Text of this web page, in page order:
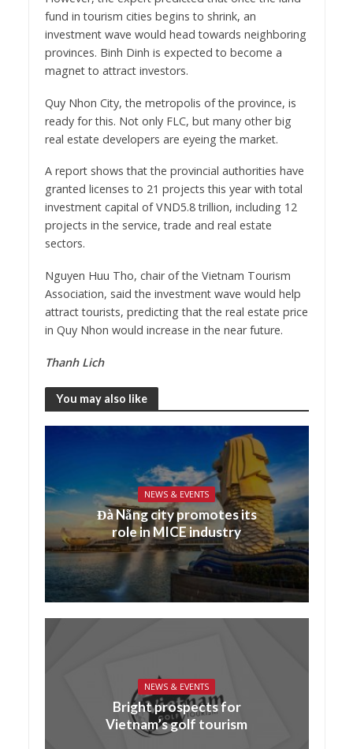
fund in tourism cities begins to shrink, an
investment wave would head towards neighboring
provinces. Binh Dinh is expected to become a
magnet to attract investors.
Quy Nhon City, the metropolis of the province, is
ready for this. Not only FLC, but many other big
real estate developers are eyeing the market.
A report shows that the provincial authorities have
granted licenses to 21 projects this year with total
investment capital of VND5.8 trillion, including 12
projects in the service, trade and real estate
sectors.
Nguyen Huu Tho, chair of the Vietnam Tourism
Association, said the investment wave would help
attract tourists, predicting that the real estate price
in Quy Nhon would increase in the near future.
Thanh Lich
You may also like
NEWS & EVENTS
Đà Nẵng city promotes its
role in MICE industry
NEWS & EVENTS
Bright prospects for
Vietnam’s golf tourism